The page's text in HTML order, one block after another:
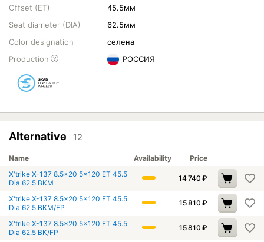
Offset (ET)
45.5мм
Seat diameter (DIA)
62.5мм
Color designation
селена
Production
РОССИЯ
Alternative 12
Name Availability
Price
X'trike X-137 8.5x20 5x120 ET 45.5
Dia 62.5 BKM
14 740 ₽
X'trike X-137 8.5x20 5x120 ET 45.5
Dia 62.5 BKM/FP
15 810 ₽
X'trike X-137 8.5x20 5x120 ET 45.5
Dia 62.5 BK/FP
15 810 ₽